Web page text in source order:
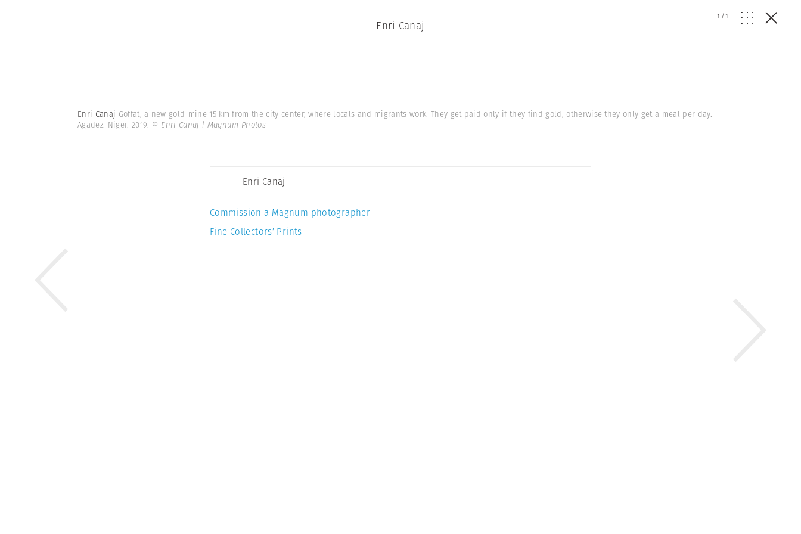
Enri Canaj
1 /1
Enri Canaj Goffat, a new gold-mine 15 km from the city center, where locals and migrants work. They get paid only if they find gold, otherwise they only get a meal per day.
Agadez. Niger. 2019. © Enri Canaj | Magnum Photos
Enri Canaj
Commission a Magnum photographer
Fine Collectors’ Prints